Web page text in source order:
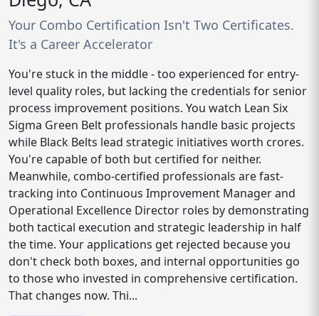
Your Combo Certification Isn't Two Certificates.
It's a Career Accelerator
You're stuck in the middle - too experienced for entry-
level quality roles, but lacking the credentials for senior
process improvement positions. You watch Lean Six
Sigma Green Belt professionals handle basic projects
while Black Belts lead strategic initiatives worth crores.
You're capable of both but certified for neither.
Meanwhile, combo-certified professionals are fast-
tracking into Continuous Improvement Manager and
Operational Excellence Director roles by demonstrating
both tactical execution and strategic leadership in half
the time. Your applications get rejected because you
don't check both boxes, and internal opportunities go
to those who invested in comprehensive certification.
That changes now. Thi...